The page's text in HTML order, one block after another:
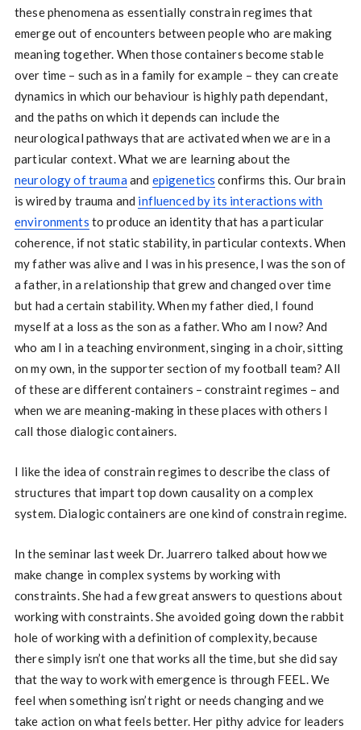
these phenomena as essentially constrain regimes that
emerge out of encounters between people who are making
meaning together. When those containers become stable
over time – such as in a family for example – they can create
dynamics in which our behaviour is highly path dependant,
and the paths on which it depends can include the
neurological pathways that are activated when we are in a
particular context. What we are learning about the
neurology of traumaand epigenetics confirms this. Our brain
is wired by trauma and influenced by its interactions with
environments to produce an identity that has a particular
coherence, if not static stability, in particular contexts. When
my father was alive and I was in his presence, I was the son of
a father, in a relationship that grew and changed over time
but had a certain stability. When my father died, I found
myself at a loss as the son as a father. Who am I now? And
who am I in a teaching environment, singing in a choir, sitting
on my own, in the supporter section of my football team? All
of these are different containers – constraint regimes – and
when we are meaning-making in these places with others I
call those dialogic containers.
I like the idea of constrain regimes to describe the class of
structures that impart top down causality on a complex
system. Dialogic containers are one kind of constrain regime.
In the seminar last week Dr. Juarrero talked about how we
make change in complex systems by working with
constraints. She had a few great answers to questions about
working with constraints. She avoided going down the rabbit
hole of working with a definition of complexity, because
there simply isn’t one that works all the time, but she did say
that the way to work with emergence is through FEEL. We
feel when something isn’t right or needs changing and we
take action on what feels better. Her pithy advice for leaders